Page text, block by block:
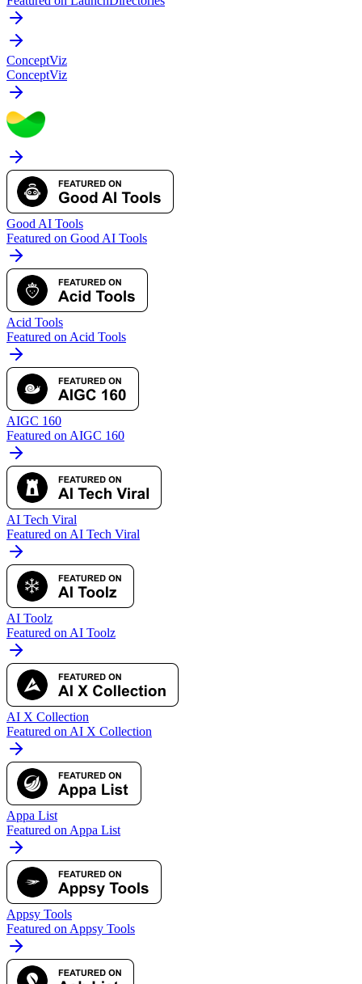
ConceptViz
ConceptViz
Good AI Tools
Featured on Good AI Tools
Acid Tools
Featured on Acid Tools
AIGC 160
Featured on AIGC 160
AI Tech Viral
Featured on AI Tech Viral
AI Toolz
Featured on AI Toolz
AI X Collection
Featured on AI X Collection
Appa List
Featured on Appa List
Appsy Tools
Featured on Appsy Tools